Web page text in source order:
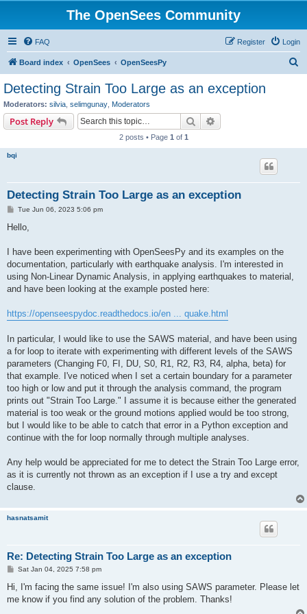
The OpenSees Community
FAQ Login
Register
Board index OpenSees OpenSeesPy
Detecting Strain Too Large as an exception
Moderators: silvia selimgunay Moderators
Post Reply Search
2 posts • Page 1 of 1
bqi
Detecting Strain Too Large as an exception
P
s
Tue Jun 06, 2023 5:06 pm
Hello,
I have been experimenting with OpenSeesPy and its examples on the
documentation, particularly with earthquake analysis. I'm interested in
using Non-Linear Dynamic Analysis, in applying earthquakes to material,
and have been looking at the example posted here:
https://openseespydoc.readthedocs.io/en ... quake.html
In particular, I would like to use the SAWS material, and have been using
a for loop to iterate with experimenting with different levels of the SAWS
parameters (Changing F0, FI, DU, S0, R1, R2, R3, R4, alpha, beta) for
that example. I've noticed when I set a certain boundary for a parameter
too high or low and put it through the analysis command, the program
prints out "Strain Too Large." I assume it is because either the generated
material is too weak or the ground motions applied would be too strong,
but I would like to be able to catch that error in a Python exception and
continue with the for loop normally through multiple analyses.
Any help would be appreciated for me to detect the Strain Too Large error,
as it is currently not thrown as an exception if I use a try and except
clause.
hasnatsamit
Re: Detecting Strain Too Large as an exception
P
t
Sat Jan 04, 2025 7:58 pm
Hi, I'm facing the same issue! I'm also using SAWS parameter. Please let
me know if you find any solution of the problem. Thanks!